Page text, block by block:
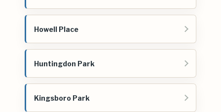
Howell Place
Huntingdon Park
Kingsboro Park